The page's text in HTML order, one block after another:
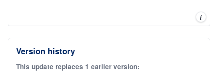
i
Version history
This update replaces 1 earlier version: